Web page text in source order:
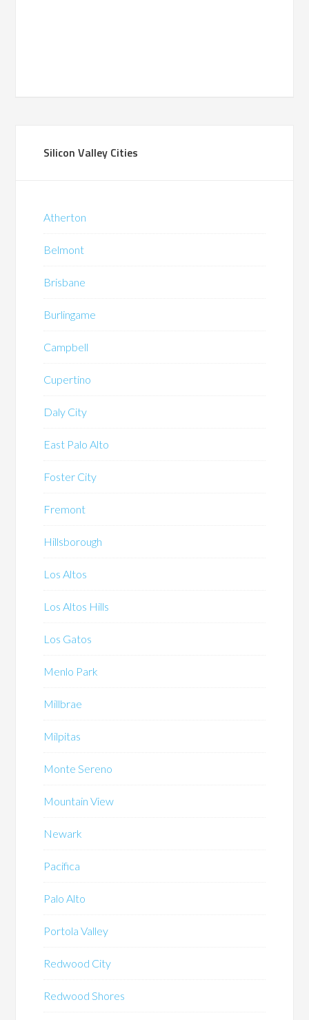
Silicon Valley Cities
Atherton
Belmont
Brisbane
Burlingame
Campbell
Cupertino
Daly City
East Palo Alto
Foster City
Fremont
Hillsborough
Los Altos
Los Altos Hills
Los Gatos
Menlo Park
Millbrae
Milpitas
Monte Sereno
Mountain View
Newark
Pacifica
Palo Alto
Portola Valley
Redwood City
Redwood Shores